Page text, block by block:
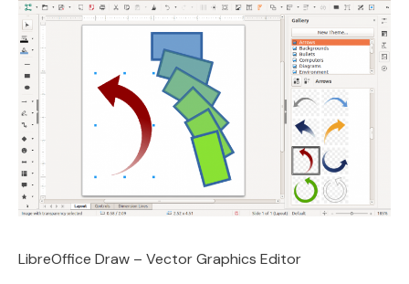
LibreOffice Draw – Vector Graphics Editor